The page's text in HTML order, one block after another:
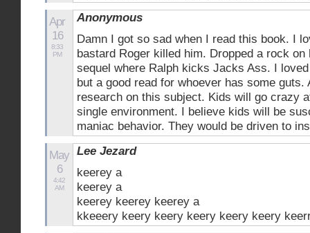
Apr
16
8:33
PM
Anonymous
Damn I got so sad when I read this book. I
bastard Roger killed him. Dropped a rock
sequel where Ralph kicks Jacks Ass. I
but a good read for whoever has some guts.
research on this subject. Kids will go crazy
single environment. I believe kids will be
maniac behavior. They would be driven to
May
6
4:42
AM
Lee Jezard
keerey a
keerey a
keerey keerey keerey a
kkeeery keery keery keery keery keery